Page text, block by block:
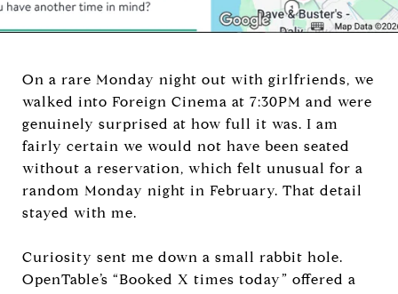
On a rare Monday night out with girlfriends, we
walked into Foreign Cinema at 7:30PM and were
genuinely surprised at how full it was. I am
fairly certain we would not have been seated
without a reservation, which felt unusual for a
random Monday night in February. That detail
stayed with me.
Curiosity sent me down a small rabbit hole.
OpenTable’s “Booked X times today” offered a